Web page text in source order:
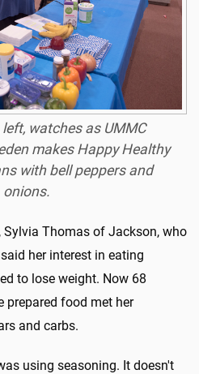
watches as UMMC
makes Happy Healthy
with bell peppers and
onions.
Thomas of Jackson, who
her interest in eating
to lose weight. Now 68
prepared food met her
and carbs.
using seasoning. It doesn't